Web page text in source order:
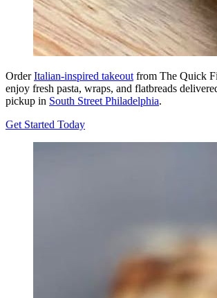
OrderItalian-inspired takeout from The Quick
enjoy fresh pasta, wraps, and flatbreads
pickup in South Street Philadelphia.
Get Started Today